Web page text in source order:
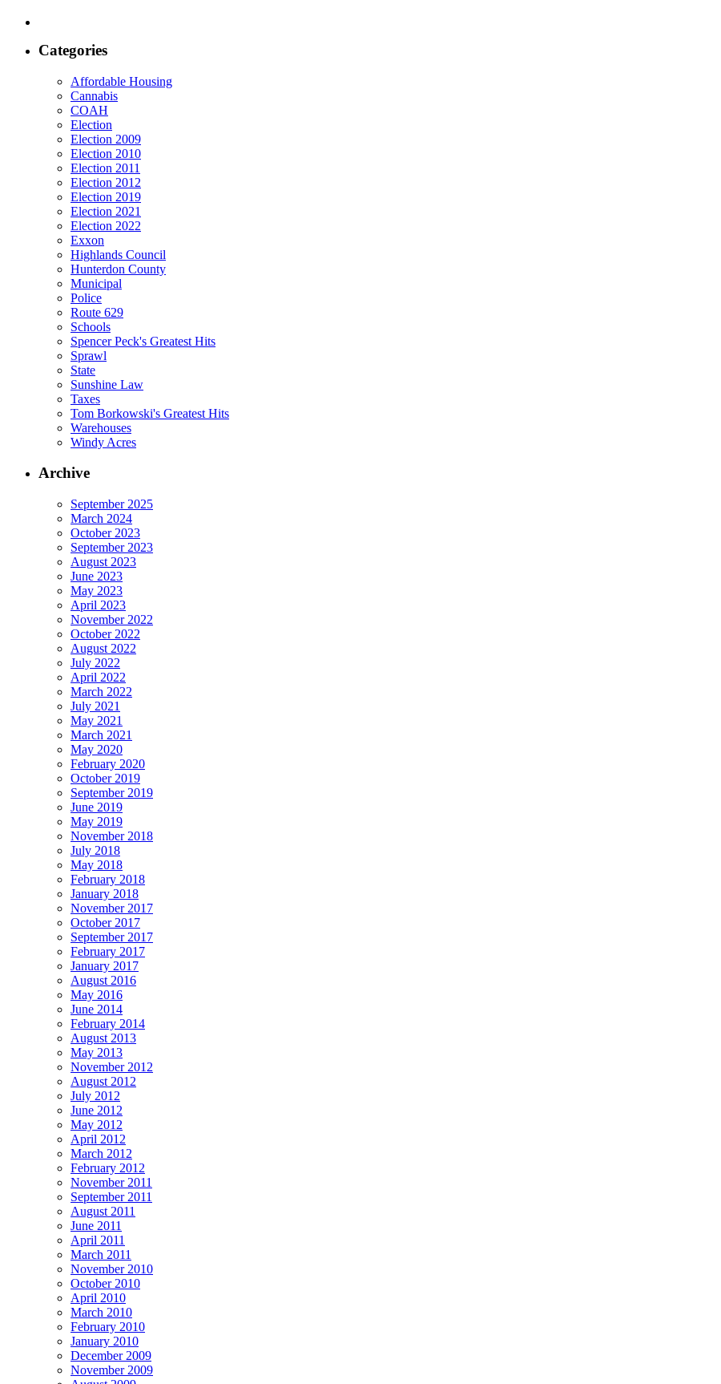
Categories
Affordable Housing
Cannabis
COAH
Election
Election 2009
Election 2010
Election 2011
Election 2012
Election 2019
Election 2021
Election 2022
Exxon
Highlands Council
Hunterdon County
Municipal
Police
Route 629
Schools
Spencer Peck's Greatest Hits
Sprawl
State
Sunshine Law
Taxes
Tom Borkowski's Greatest Hits
Warehouses
Windy Acres
Archive
September 2025
March 2024
October 2023
September 2023
August 2023
June 2023
May 2023
April 2023
November 2022
October 2022
August 2022
July 2022
April 2022
March 2022
July 2021
May 2021
March 2021
May 2020
February 2020
October 2019
September 2019
June 2019
May 2019
November 2018
July 2018
May 2018
February 2018
January 2018
November 2017
October 2017
September 2017
February 2017
January 2017
August 2016
May 2016
June 2014
February 2014
August 2013
May 2013
November 2012
August 2012
July 2012
June 2012
May 2012
April 2012
March 2012
February 2012
November 2011
September 2011
August 2011
June 2011
April 2011
March 2011
November 2010
October 2010
April 2010
March 2010
February 2010
January 2010
December 2009
November 2009